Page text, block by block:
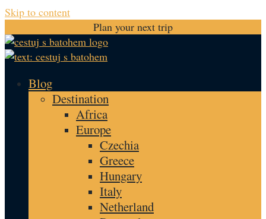
Skip to content
Plan your next trip
Blog
Destination
Africa
Europe
Czechia
Greece
Hungary
Italy
Netherland